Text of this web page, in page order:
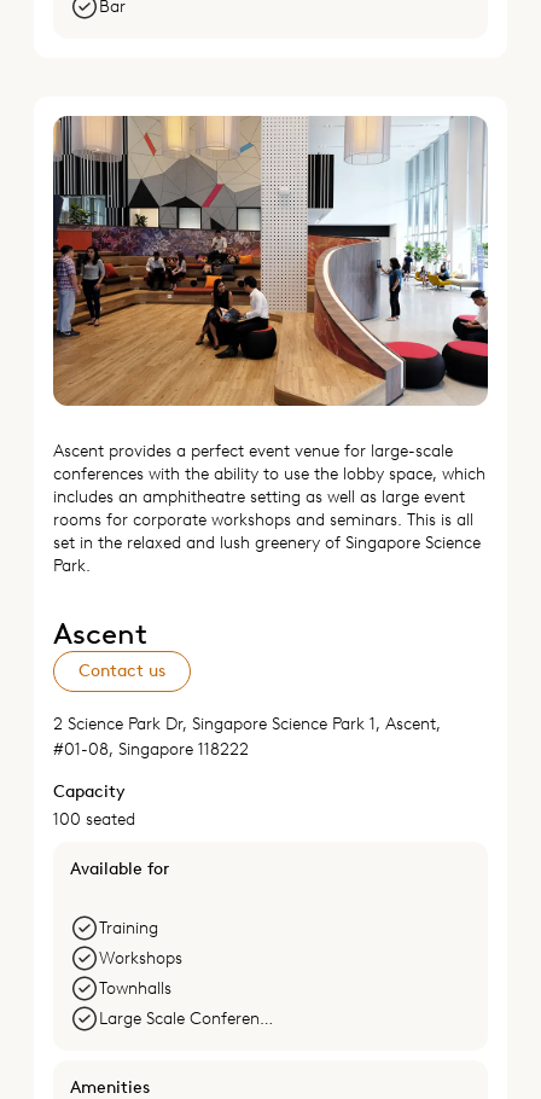
Bar
Ascent provides a perfect event venue for large-scale
conferences with the ability to use the lobby space, which
includes an amphitheatre setting as well as large event
rooms for corporate workshops and seminars. This is all
set in the relaxed and lush greenery of Singapore Science
Park.
Ascent
Contact us
2 Science Park Dr, Singapore Science Park 1, Ascent,
#01-08, Singapore 118222
Capacity
100 seated
Available for
Training
Workshops
Townhalls
Large Scale Conferences
Amenities